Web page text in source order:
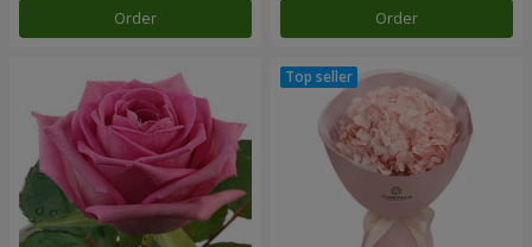
Order Order